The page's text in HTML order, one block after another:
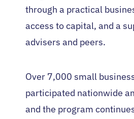
through a practical
access to capital, and a
advisers and peers.
Over 7,000 small
participated nationwide
and the program